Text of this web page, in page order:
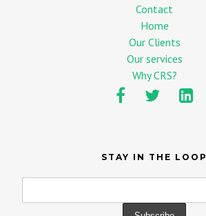
Contact
Home
Our Clients
Our services
Why CRS?
STAY IN THE LOOP